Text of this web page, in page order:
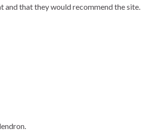
that they would recommend the site.